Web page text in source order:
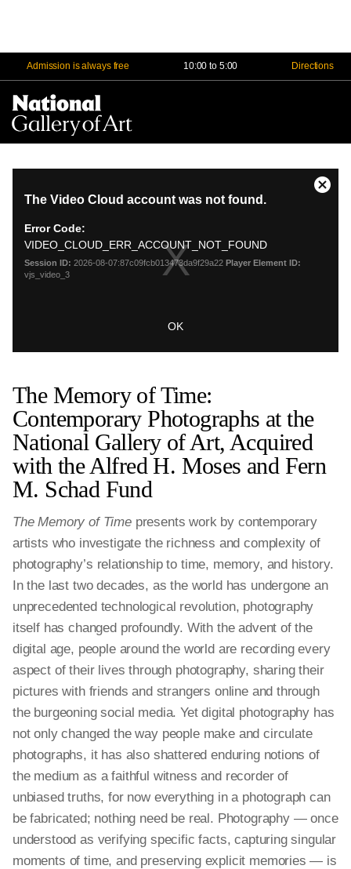
Admission is always free 10:00 to 5:00 Directions
The Memory of Time:
Contemporary Photographs at the
National Gallery of Art, Acquired
with the Alfred H. Moses and Fern
M. Schad Fund
The Memory of Timepresents work by contemporary
artists who investigate the richness and complexity of
photography’s relationship to time, memory, and history.
In the last two decades, as the world has undergone an
unprecedented technological revolution, photography
itself has changed profoundly. With the advent of the
digital age, people around the world are recording every
aspect of their lives through photography, sharing their
pictures with friends and strangers online and through
the burgeoning social media. Yet digital photography has
not only changed the way people make and circulate
photographs, it has also shattered enduring notions of
the medium as a faithful witness and recorder of
unbiased truths, for now everything in a photograph can
be fabricated; nothing need be real. Photography — once
understood as verifying specific facts, capturing singular
moments of time, and preserving explicit memories — is